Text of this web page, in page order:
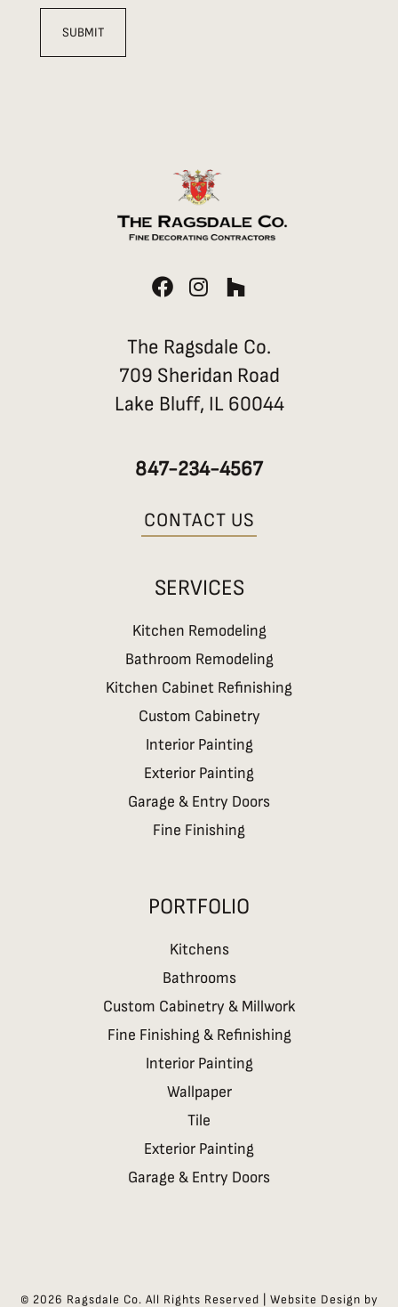
F
a
e
b
o
o
I
n
t
a
g
r
m
H
o
z
z
SERVICES
Kitchen Remodeling
Bathroom Remodeling
Kitchen Cabinet Refinishing
Custom Cabinetry
Interior Painting
Exterior Painting
Garage & Entry Doors
Fine Finishing
PORTFOLIO
Kitchens
Bathrooms
Custom Cabinetry & Millwork
Fine Finishing & Refinishing
Interior Painting
Wallpaper
Tile
Exterior Painting
Garage & Entry Doors
The Ragsdale Co.
709 Sheridan Road
Lake Bluff, IL 60044
847-234-4567
CONTACT US
© 2026 Ragsdale Co. All Rights Reserved | Website Design by